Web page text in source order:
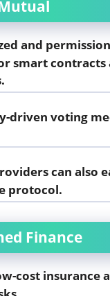
and
smart contracts
driven voting
can also
protocol.
Finance
cost insurance